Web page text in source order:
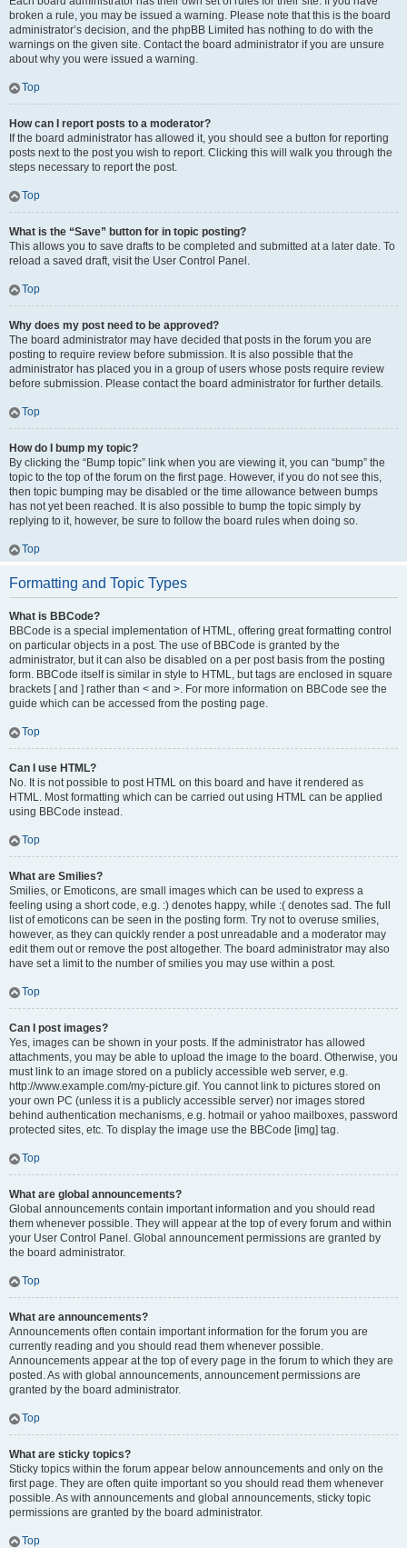
broken a rule, you may be issued a warning. Please note that this is the board
administrator’s decision, and the phpBB Limited has nothing to do with the
warnings on the given site. Contact the board administrator if you are unsure
about why you were issued a warning.
Top
How can I report posts to a moderator?
If the board administrator has allowed it, you should see a button for reporting
posts next to the post you wish to report. Clicking this will walk you through the
steps necessary to report the post.
Top
What is the “Save” button for in topic posting?
This allows you to save drafts to be completed and submitted at a later date. To
reload a saved draft, visit the User Control Panel.
Top
Why does my post need to be approved?
The board administrator may have decided that posts in the forum you are
posting to require review before submission. It is also possible that the
administrator has placed you in a group of users whose posts require review
before submission. Please contact the board administrator for further details.
Top
How do I bump my topic?
By clicking the “Bump topic” link when you are viewing it, you can “bump” the
topic to the top of the forum on the first page. However, if you do not see this,
then topic bumping may be disabled or the time allowance between bumps
has not yet been reached. It is also possible to bump the topic simply by
replying to it, however, be sure to follow the board rules when doing so.
Top
Formatting and Topic Types
What is BBCode?
BBCode is a special implementation of HTML, offering great formatting control
on particular objects in a post. The use of BBCode is granted by the
administrator, but it can also be disabled on a per post basis from the posting
form. BBCode itself is similar in style to HTML, but tags are enclosed in square
brackets [ and ] rather than < and >. For more information on BBCode see the
guide which can be accessed from the posting page.
Top
Can I use HTML?
No. It is not possible to post HTML on this board and have it rendered as
HTML. Most formatting which can be carried out using HTML can be applied
using BBCode instead.
Top
What are Smilies?
Smilies, or Emoticons, are small images which can be used to express a
feeling using a short code, e.g. :) denotes happy, while :( denotes sad. The full
list of emoticons can be seen in the posting form. Try not to overuse smilies,
however, as they can quickly render a post unreadable and a moderator may
edit them out or remove the post altogether. The board administrator may also
have set a limit to the number of smilies you may use within a post.
Top
Can I post images?
Yes, images can be shown in your posts. If the administrator has allowed
attachments, you may be able to upload the image to the board. Otherwise, you
must link to an image stored on a publicly accessible web server, e.g.
http://www.example.com/my-picture.gif. You cannot link to pictures stored on
your own PC (unless it is a publicly accessible server) nor images stored
behind authentication mechanisms, e.g. hotmail or yahoo mailboxes, password
protected sites, etc. To display the image use the BBCode [img] tag.
Top
What are global announcements?
Global announcements contain important information and you should read
them whenever possible. They will appear at the top of every forum and within
your User Control Panel. Global announcement permissions are granted by
the board administrator.
Top
What are announcements?
Announcements often contain important information for the forum you are
currently reading and you should read them whenever possible.
Announcements appear at the top of every page in the forum to which they are
posted. As with global announcements, announcement permissions are
granted by the board administrator.
Top
What are sticky topics?
Sticky topics within the forum appear below announcements and only on the
first page. They are often quite important so you should read them whenever
possible. As with announcements and global announcements, sticky topic
permissions are granted by the board administrator.
Top